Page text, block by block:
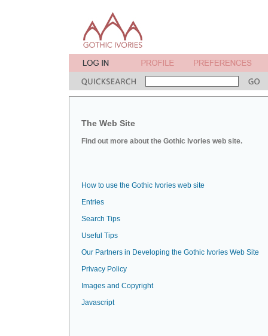
The Web Site
Find out more about the Gothic Ivories web site.
How to use the Gothic Ivories web site
Entries
Search Tips
Useful Tips
Our Partners in Developing the Gothic Ivories Web Site
Privacy Policy
Images and Copyright
Javascript